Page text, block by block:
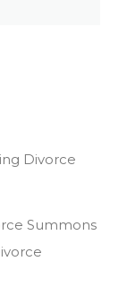
Divorce
Summons